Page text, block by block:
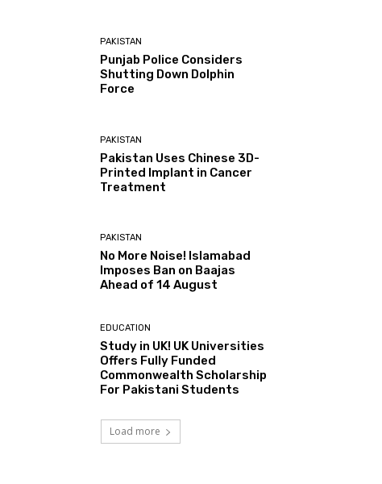
PAKISTAN
Punjab Police Considers
Shutting Down Dolphin
Force
PAKISTAN
Pakistan Uses Chinese 3D-
Printed Implant in Cancer
Treatment
PAKISTAN
No More Noise! Islamabad
Imposes Ban on Baajas
Ahead of 14 August
EDUCATION
Study in UK! UK Universities
Offers Fully Funded
Commonwealth Scholarship
For Pakistani Students
Load more